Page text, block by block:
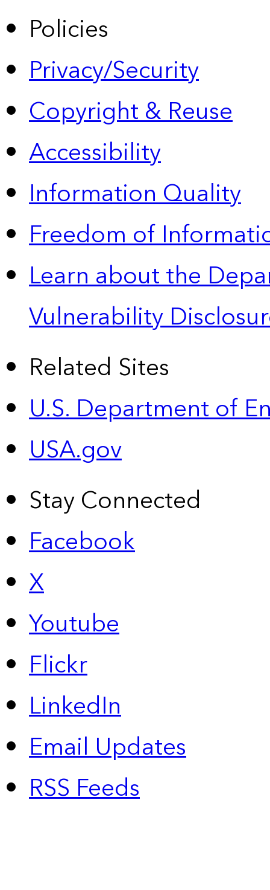
Policies
Privacy/Security
Copyright & Reuse
Accessibility
Information Quality
Freedom of
Learn about the
Vulnerability
Related Sites
U.S. Department of
USA.gov
Stay Connected
Facebook
X
Youtube
Flickr
LinkedIn
Email Updates
RSS Feeds